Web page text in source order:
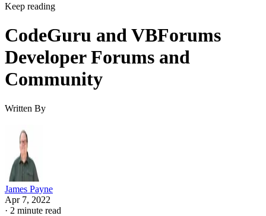
Keep reading
CodeGuru and VBForums
Developer Forums and
Community
Written By
James Payne
Apr 7, 2022
· 2 minute read